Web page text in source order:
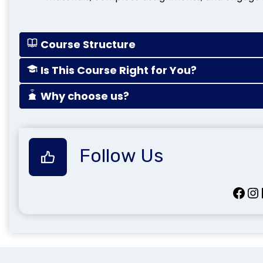
Course Structure
Is This Course Right for You?
Why choose us?
Follow Us
Facebook Instagram